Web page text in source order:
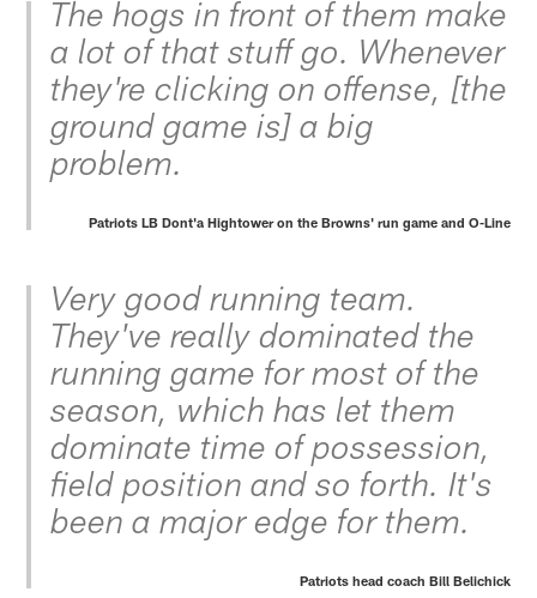
The hogs in front of them make
a lot of that stuff go. Whenever
they're clicking on offense, [the
ground game is] a big
problem.
Patriots LB Dont'a Hightower on the Browns' run game and O-Line
Very good running team.
They've really dominated the
running game for most of the
season, which has let them
dominate time of possession,
field position and so forth. It's
been a major edge for them.
Patriots head coach Bill Belichick